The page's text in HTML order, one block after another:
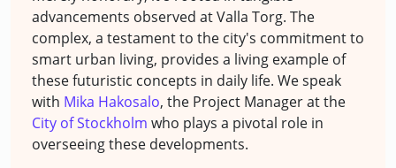
advancements observed at Valla Torg. The
complex, a testament to the city's commitment to
smart urban living, provides a living example of
these futuristic concepts in daily life. We speak
with Mika Hakosalo, the Project Manager at the
City of Stockholm who plays a pivotal role in
overseeing these developments.